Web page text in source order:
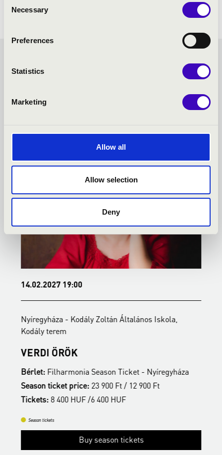
Selection
Necessary
Preferences
Statistics
Marketing
Allow all
Allow selection
Deny
FILHARMONIA SEASON
TICKET - NYÍREGYHÁZA -
TOVÁBBI KONCERTEK
14.02.2027 19:00
Nyíregyháza - Kodály Zoltán Általános Iskola,
Kodály terem
VERDI ÖRÖK
Bérlet: Filharmonia Season Ticket - Nyíregyháza
Season ticket price: 23 900 Ft / 12 900 Ft
Tickets: 8 400 HUF /6 400 HUF
Season tickets
Buy season tickets